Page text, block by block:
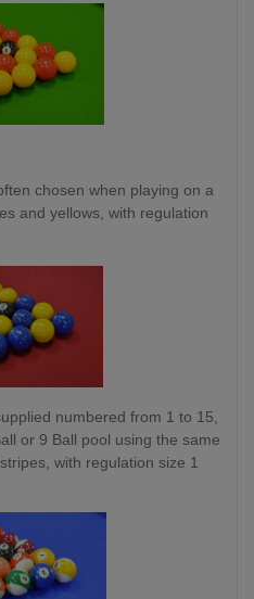
chosen when playing on a
and yellows, with regulation
numbered from 1 to 15,
or 9 Ball pool using the same
with regulation size 1